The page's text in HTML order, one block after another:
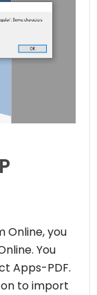
Online, you
You
Apps-PDF.
to import